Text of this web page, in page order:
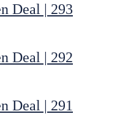
Deal | 293
Deal | 292
Deal | 291